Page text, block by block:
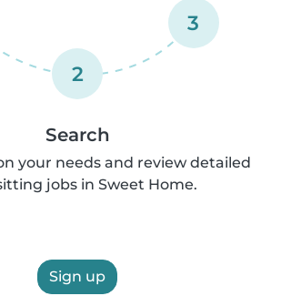
2
3
Search
your needs and review detailed
jobs in Sweet Home.
Sign up